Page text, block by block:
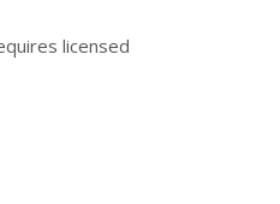
licensed